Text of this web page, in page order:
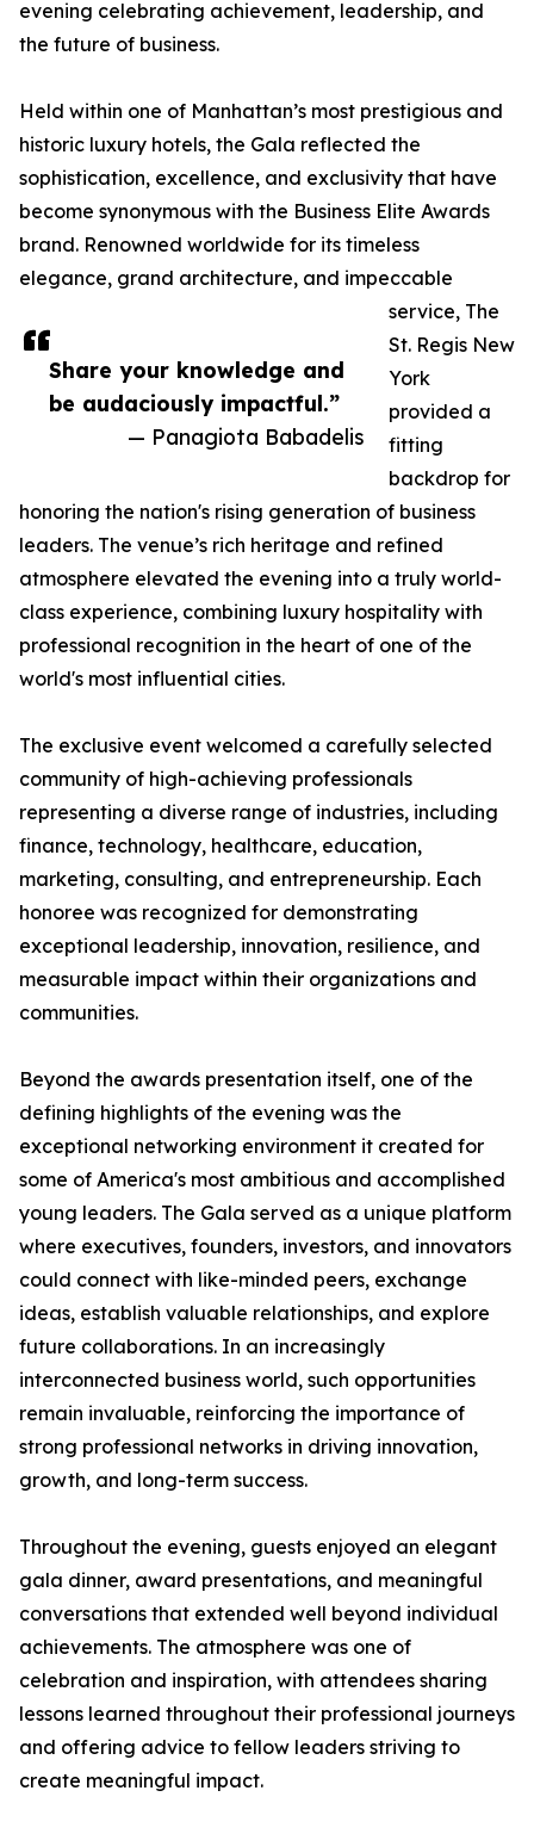
Share your knowledge and
be audaciously impactful.”
— Panagiota Babadelis
evening celebrating achievement, leadership, and
the future of business.
Held within one of Manhattan’s most prestigious and
historic luxury hotels, the Gala reflected the
sophistication, excellence, and exclusivity that have
become synonymous with the Business Elite Awards
brand. Renowned worldwide for its timeless
elegance, grand architecture, and impeccable
service, The
St. Regis New
York
provided a
fitting
backdrop for
honoring the nation's rising generation of business
leaders. The venue’s rich heritage and refined
atmosphere elevated the evening into a truly world-
class experience, combining luxury hospitality with
professional recognition in the heart of one of the
world's most influential cities.
The exclusive event welcomed a carefully selected
community of high-achieving professionals
representing a diverse range of industries, including
finance, technology, healthcare, education,
marketing, consulting, and entrepreneurship. Each
honoree was recognized for demonstrating
exceptional leadership, innovation, resilience, and
measurable impact within their organizations and
communities.
Beyond the awards presentation itself, one of the
defining highlights of the evening was the
exceptional networking environment it created for
some of America's most ambitious and accomplished
young leaders. The Gala served as a unique platform
where executives, founders, investors, and innovators
could connect with like-minded peers, exchange
ideas, establish valuable relationships, and explore
future collaborations. In an increasingly
interconnected business world, such opportunities
remain invaluable, reinforcing the importance of
strong professional networks in driving innovation,
growth, and long-term success.
Throughout the evening, guests enjoyed an elegant
gala dinner, award presentations, and meaningful
conversations that extended well beyond individual
achievements. The atmosphere was one of
celebration and inspiration, with attendees sharing
lessons learned throughout their professional journeys
and offering advice to fellow leaders striving to
create meaningful impact.